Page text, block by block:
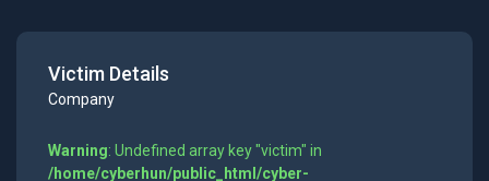
Victim Details
Company
Warning: Undefined array key "victim" in
/home/cyberhun/public_html/cyber-